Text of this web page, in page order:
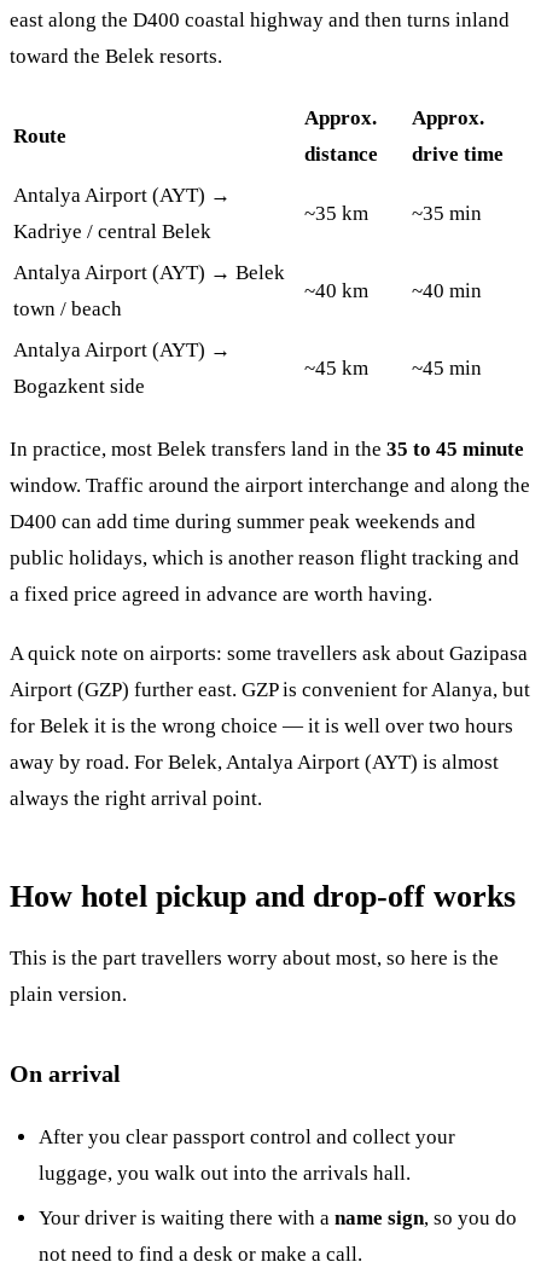
east along the D400 coastal highway and then turns inland
toward the Belek resorts.
Route
Approx.
distance
Approx.
drive time
Antalya Airport (AYT) →
Kadriye / central Belek
~35 km ~35 min
Antalya Airport (AYT) → Belek
town / beach
~40 km ~40 min
Antalya Airport (AYT) →
Bogazkent side
~45 km ~45 min
In practice, most Belek transfers land in the 35 to 45 minute
window. Traffic around the airport interchange and along the
D400 can add time during summer peak weekends and
public holidays, which is another reason flight tracking and
a fixed price agreed in advance are worth having.
A quick note on airports: some travellers ask about Gazipasa
Airport (GZP) further east. GZP is convenient for Alanya, but
for Belek it is the wrong choice — it is well over two hours
away by road. For Belek, Antalya Airport (AYT) is almost
always the right arrival point.
How hotel pickup and drop-off works
This is the part travellers worry about most, so here is the
plain version.
On arrival
After you clear passport control and collect your
luggage, you walk out into the arrivals hall.
Your driver is waiting there with a name sign, so you do
not need to find a desk or make a call.